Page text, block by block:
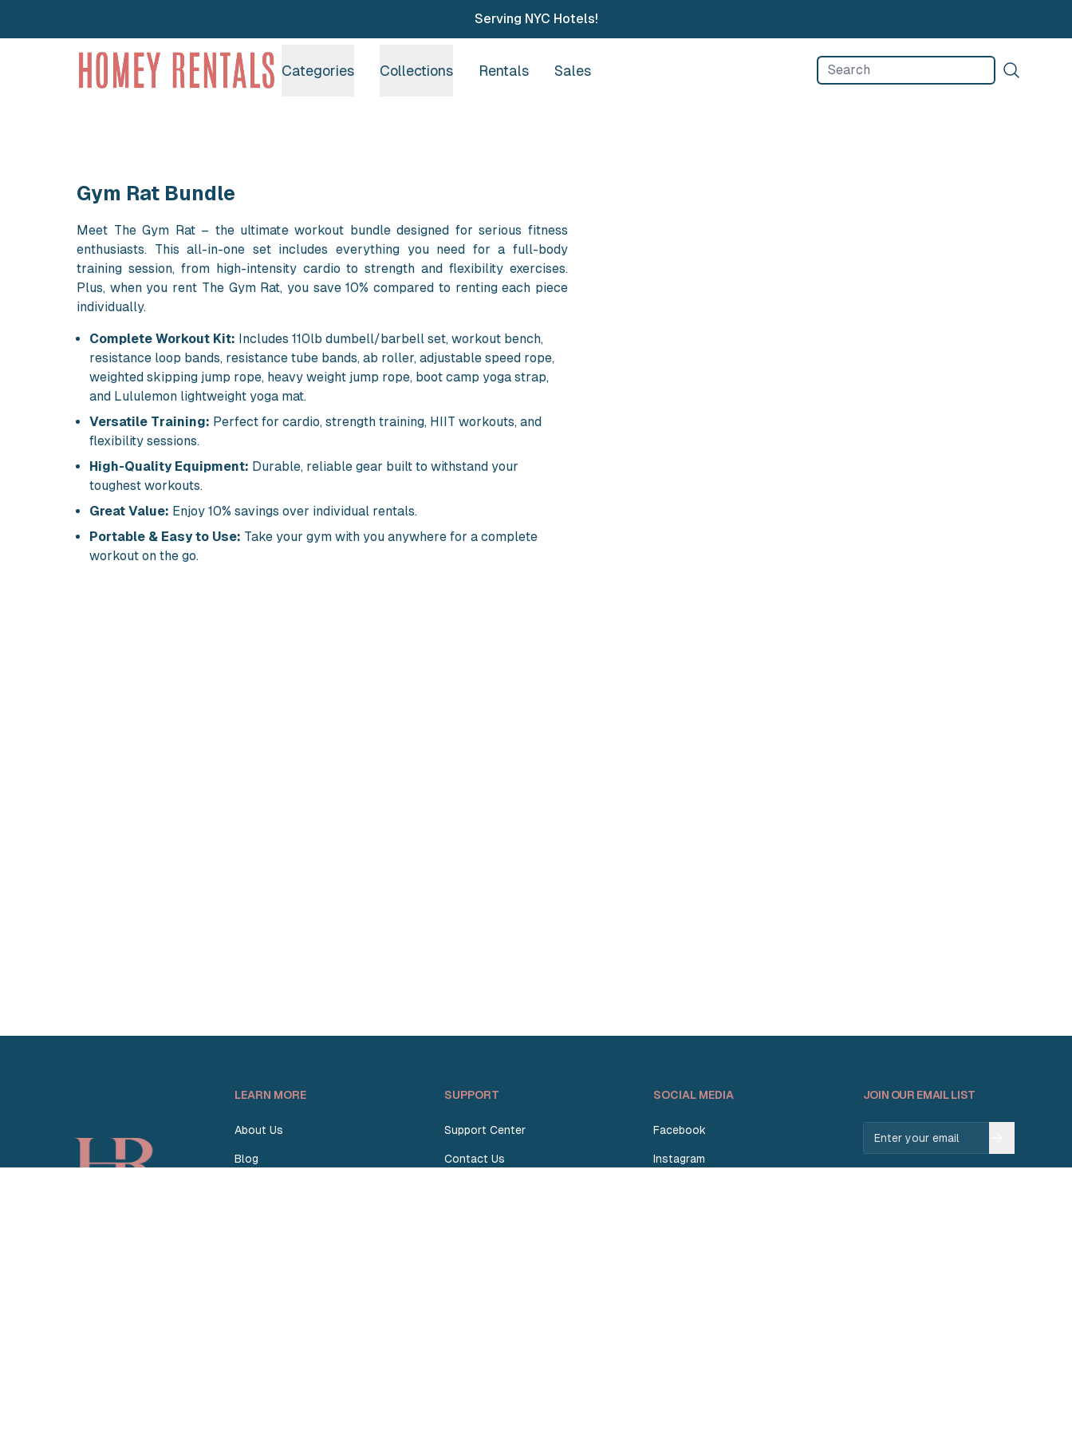
Serving NYC Hotels!
Homey Rentals
Categories Collections Rentals Sales
Gym Rat Bundle
Meet The Gym Rat – the ultimate workout bundle designed for serious fitness
enthusiasts. This all-in-one set includes everything you need for a full-body
training session, from high-intensity cardio to strength and flexibility exercises.
Plus, when you rent The Gym Rat, you save 10% compared to renting each piece
individually.
Complete Workout Kit: Includes 110lb dumbell/barbell set, workout bench,
resistance loop bands, resistance tube bands, ab roller, adjustable speed rope,
weighted skipping jump rope, heavy weight jump rope, boot camp yoga strap,
and Lululemon lightweight yoga mat.
Versatile Training: Perfect for cardio, strength training, HIIT workouts, and
flexibility sessions.
High-Quality Equipment: Durable, reliable gear built to withstand your
toughest workouts.
Great Value: Enjoy 10% savings over individual rentals.
Portable & Easy to Use: Take your gym with you anywhere for a complete
workout on the go.
LEARN MORE
About Us
Blog
SUPPORT
Support Center
Contact Us
SOCIAL MEDIA
Facebook
Instagram
JOIN OUR EMAIL LIST
Email address